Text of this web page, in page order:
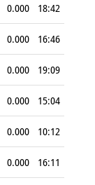
0.000 18:42
0.000 16:46
0.000 19:09
0.000 15:04
0.000 10:12
0.000 16:11